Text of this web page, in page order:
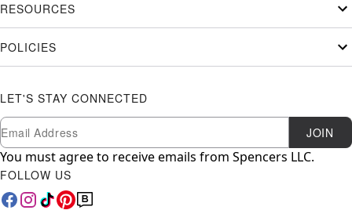
RESOURCES
POLICIES
LET'S STAY CONNECTED
Newsletter Subscription
Email JOIN
You must agree to receive emails from Spencers LLC.
FOLLOW US